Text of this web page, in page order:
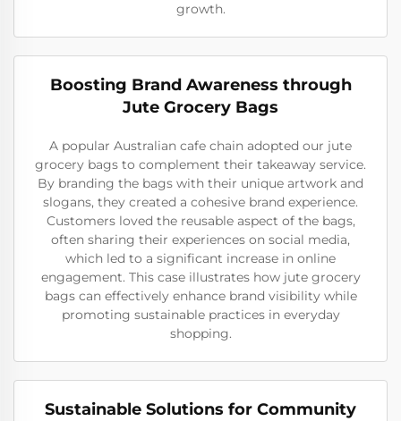
growth.
Boosting Brand Awareness through
Jute Grocery Bags
A popular Australian cafe chain adopted our jute
grocery bags to complement their takeaway service.
By branding the bags with their unique artwork and
slogans, they created a cohesive brand experience.
Customers loved the reusable aspect of the bags,
often sharing their experiences on social media,
which led to a significant increase in online
engagement. This case illustrates how jute grocery
bags can effectively enhance brand visibility while
promoting sustainable practices in everyday
shopping.
Sustainable Solutions for Community